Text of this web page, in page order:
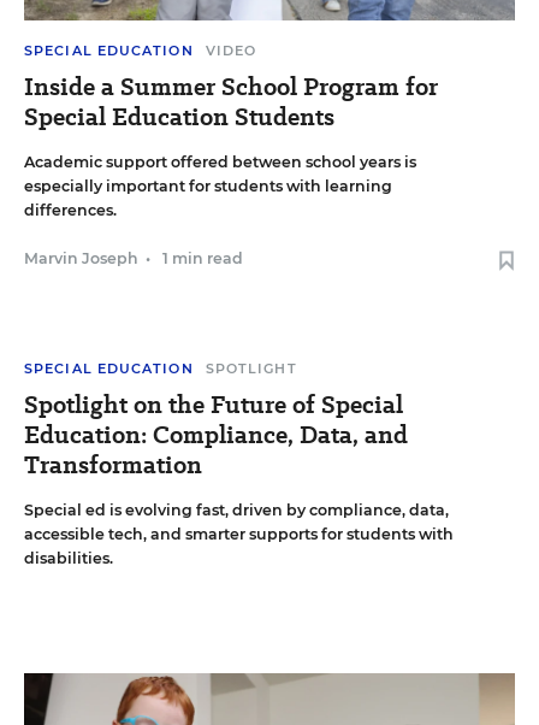
SPECIAL EDUCATION VIDEO
Inside a Summer School Program for
Special Education Students
Academic support offered between school years is
especially important for students with learning
differences.
Marvin Joseph • 1 min read
SPECIAL EDUCATION SPOTLIGHT
Spotlight on the Future of Special
Education: Compliance, Data, and
Transformation
Special ed is evolving fast, driven by compliance, data,
accessible tech, and smarter supports for students with
disabilities.